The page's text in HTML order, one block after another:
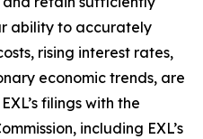
ability to accurately
rising interest rates,
economic trends, are
filings with the
including EXL’s